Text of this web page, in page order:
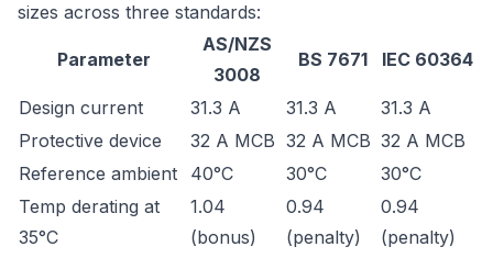
sizes across three standards:
Parameter
AS/NZS
3008
BS 7671 IEC 60364
Design current 31.3 A 31.3 A
31.3 A
Protective device
32 A MCB 32 A MCB 32 A MCB
Reference ambient
40°C 30°C
30°C
Temp derating at
35°C
1.04
(bonus)
0.94
(penalty)
0.94
(penalty)